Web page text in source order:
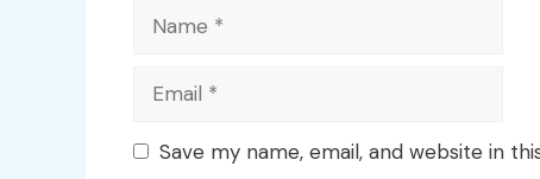
Name
Email
Save my name, email, and website in